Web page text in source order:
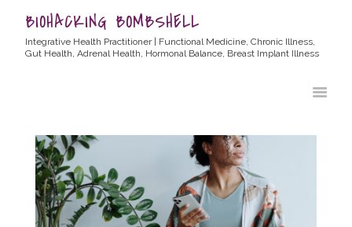
BIOHACKING BOMBSHELL
Integrative Health Practitioner | Functional Medicine, Chronic Illness,
Gut Health, Adrenal Health, Hormonal Balance, Breast Implant Illness
PRODUCTS
BLOG
CONTACT
TESTIMONIALS